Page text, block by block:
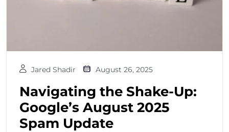
Jared Shadir August 26, 2025
Navigating the Shake-Up:
Google’s August 2025
Spam Update